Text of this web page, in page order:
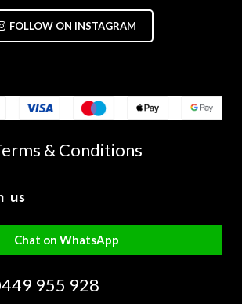
FOLLOW ON INSTAGRAM
& Conditions
us
Chat on WhatsApp
955 928